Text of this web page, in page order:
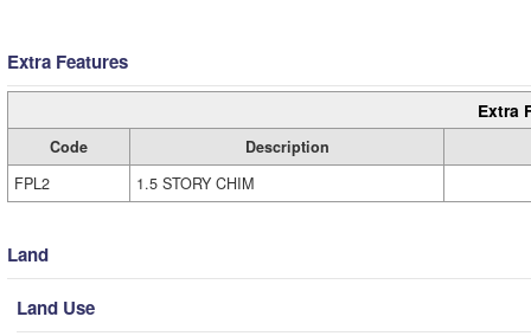
Extra Features
Extra
Code
Description
FPL2
1.5 STORY CHIM
Land
Land Use